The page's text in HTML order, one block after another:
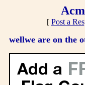
[ Post a
wellwe are on the